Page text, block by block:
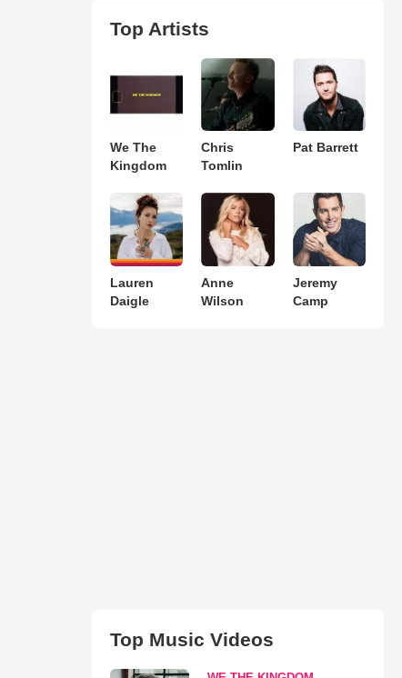
Top Artists
We The
Kingdom
Chris
Tomlin
Pat Barrett
Lauren
Daigle
Anne
Wilson
Jeremy
Camp
Top Music Videos